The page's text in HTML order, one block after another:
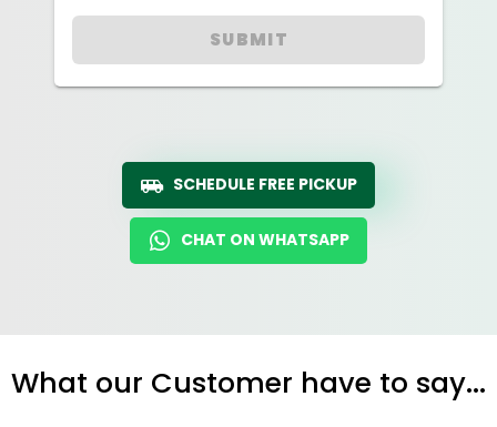
SUBMIT
SCHEDULE FREE PICKUP
CHAT ON WHATSAPP
What our Customer have to say...